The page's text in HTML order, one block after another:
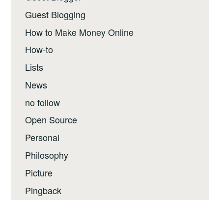
Guest Blogging
How to Make Money Online
How-to
Lists
News
no follow
Open Source
Personal
Philosophy
Picture
Pingback